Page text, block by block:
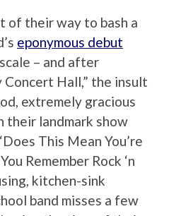
of their way to bash a
eponymous debut
– and after
Hall,” the insult
extremely gracious
their landmark show
This Mean You’re
Remember Rock ‘n
kitchen-sink
band misses a few